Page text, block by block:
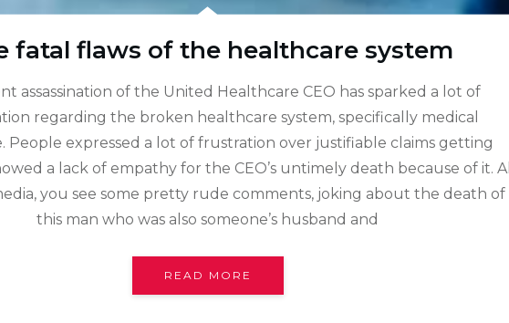
fatal flaws of the healthcare system
assassination of the United Healthcare CEO has sparked a lot of
regarding the broken healthcare system, specifically medical
People expressed a lot of frustration over justifiable claims getting
a lack of empathy for the CEO’s untimely death because of it. All
you see some pretty rude comments, joking about the death of
this man who was also someone’s husband and
READ MORE